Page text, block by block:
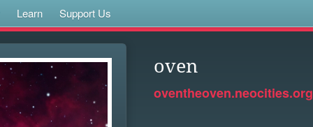
Learn Support Us
oven
oventheoven.neocities.org